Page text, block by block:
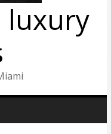
luxury